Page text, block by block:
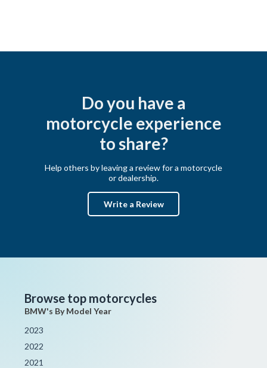
Do you have a
motorcycle experience
to share?
Help others by leaving a review for a motorcycle
or dealership.
Write a Review
Browse top motorcycles
BMW's By Model Year
2023
2022
2021